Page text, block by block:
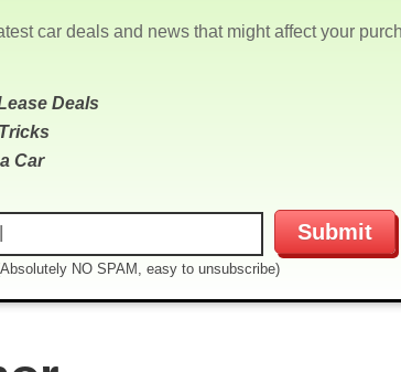
car deals and news that might affect your
Deals
Car
NO SPAM, easy to unsubscribe)